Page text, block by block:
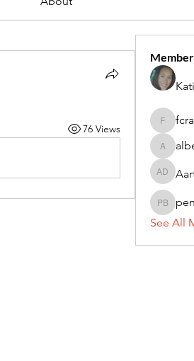
76 Views
Aarti
penny
See All